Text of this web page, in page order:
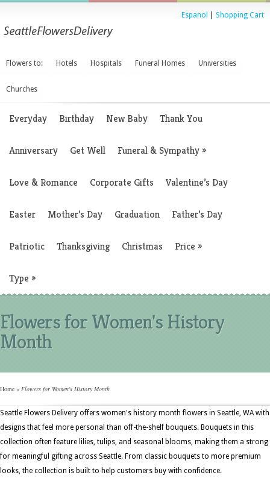
Espanol Shopping Cart
Flowers to: Hotels Hospitals Funeral Homes Universities
Churches
Everyday Birthday New Baby Thank You
Anniversary Get Well Funeral & Sympathy»
Love & Romance Corporate Gifts Valentine’s Day
Easter Mother’s Day Graduation Father’s Day
Patriotic Thanksgiving Christmas Price »
Type »
Flowers for Women's History
Month
Home » Flowers for Women's History Month
Seattle Flowers Delivery offers women's history month flowers in Seattle, WA with
designs that feel more personal than off-the-shelf bouquets. Bouquets in this
collection often feature lilies, tulips, and seasonal blooms, making them a strong
for meaningful gifting across Seattle. From classic bouquets to more premium
looks, the collection is built to help customers buy with confidence.